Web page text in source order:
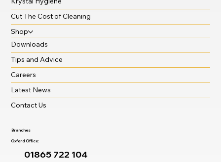
Cut The Cost of Cleaning
Shop
Downloads
Tips and Advice
Careers
Latest News
Contact Us
Branches
Oxford Office:
01865 722 104